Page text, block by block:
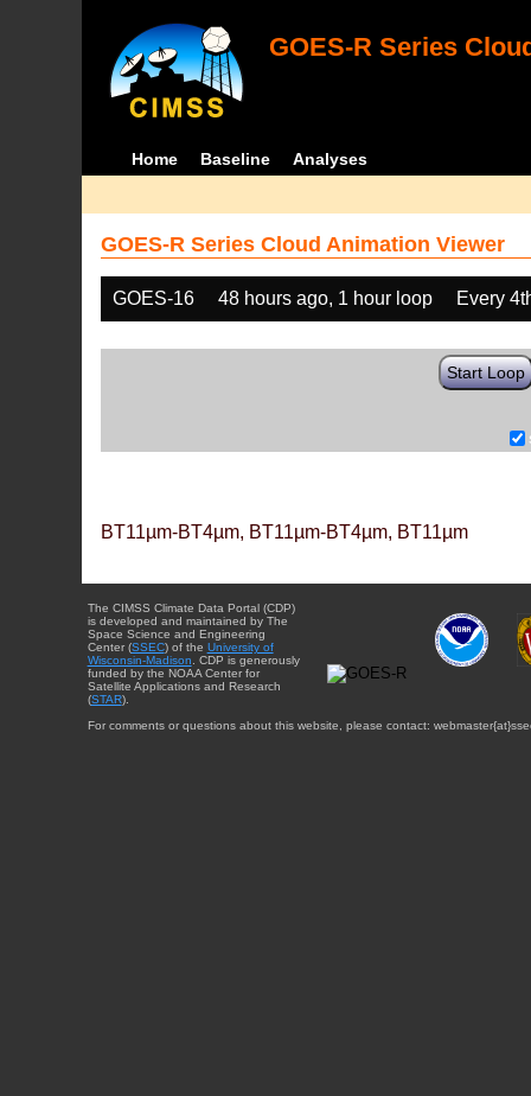
GOES-R Series
Home Baseline Analyses
GOES-R Series Cloud Animation Viewer
GOES-16 48 hours ago, 1 hour loop Every
Start Loop
BT11µm-BT4µm, BT11µm-BT4µm, BT11µm
The CIMSS Climate Data Portal (CDP)
is developed and maintained by The
Space Science and Engineering
Center (SSEC) of the University of
Wisconsin-Madison . CDP is generously
funded by the NOAA Center for
Satellite Applications and Research
(STAR).
For comments or questions about this website, please contact: